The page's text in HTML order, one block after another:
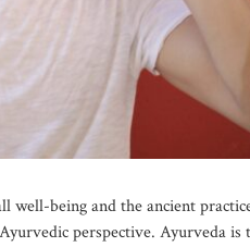
well-being and the ancient
perspective. Ayurveda